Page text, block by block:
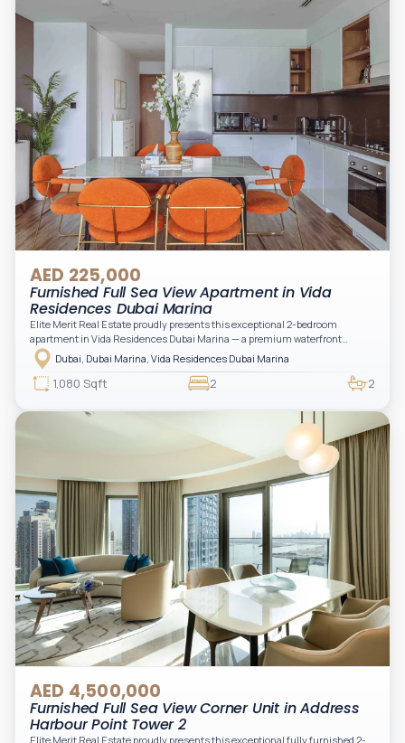
AED 225,000
Furnished Full Sea View Apartment in Vida
Residences Dubai Marina
Elite Merit Real Estate proudly presents this exceptional 2-bedroom
apartment in Vida Residences Dubai Marina — a premium waterfront
address offering elevated living with uninterrupted sea views and direct
access to Marina lifestyle attractions. Positioned on a high floor, this
beautifully furnished and upgraded unit features floor-to-ceiling windows,
filling the space with natural light and showcasing breathtaking views of the
Arabian Gulf.
Dubai, Dubai Marina, Vida Residences Dubai Marina
1,080 Sqft 2 2
AED 4,500,000
Furnished Full Sea View Corner Unit in Address
Harbour Point Tower 2
Elite Merit Real Estate proudly presents this exceptional fully furnished 2-